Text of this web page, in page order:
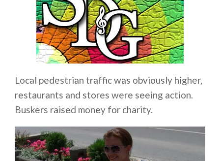
Local pedestrian traffic was obviously higher,
restaurants and stores were seeing action.
Buskers raised money for charity.